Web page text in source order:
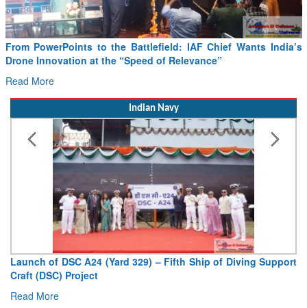
From PowerPoints to the Battlefield: IAF Chief Wants India’s
Drone Innovation at the “Speed of Relevance”
Read More
Indian Navy
Launch of DSC A24 (Yard 329) – Fifth Ship of Diving Support
Craft (DSC) Project
Read More